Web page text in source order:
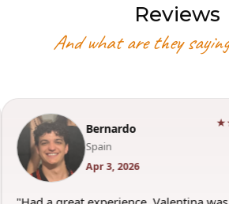
Reviews
And what are they
Bernardo
Spain
Apr 3, 2026